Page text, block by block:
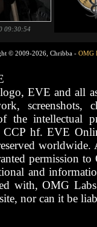
09:30:54
© 2009-2026, Chribba - OMG
EVE and all
screenshots,
the intellectual
hf. EVE
worldwide.
permission
and
with, OMG
nor can it be